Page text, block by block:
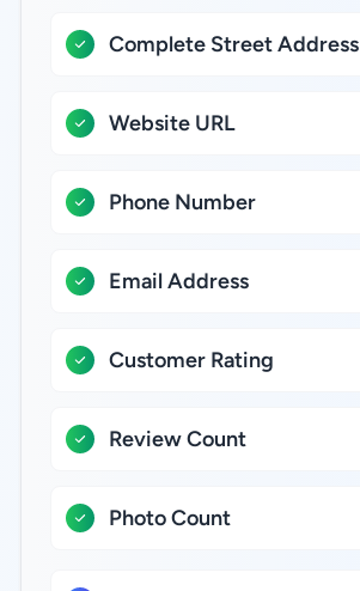
Complete Street Address
Website URL
Phone Number
Email Address
Customer Rating
Review Count
Photo Count